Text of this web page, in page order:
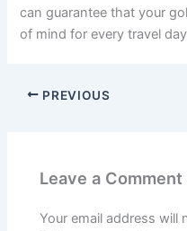
can guarantee that your
of mind for every travel
PREVIOUS
Leave a Comment
Your email address will